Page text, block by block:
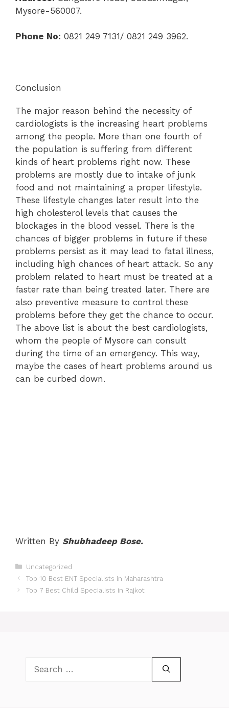
Mysore-560007.
Phone No: 0821 249 7131/ 0821 249 3962.
Conclusion
The major reason behind the necessity of
cardiologists is the increasing heart problems
among the people. More than one fourth of
the population is suffering from different
kinds of heart problems right now. These
problems are mostly due to intake of junk
food and not maintaining a proper lifestyle.
These lifestyle changes later result into the
high cholesterol levels that causes the
blockages in the blood vessel. There is the
chances of bigger problems in future if these
problems persist as it may lead to fatal illness,
including high chances of heart attack. So any
problem related to heart must be treated at a
faster rate than being treated later. There are
also preventive measure to control these
problems before they get the chance to occur.
The above list is about the best cardiologists,
whom the people of Mysore can consult
during the time of an emergency. This way,
maybe the cases of heart problems around us
can be curbed down.
Written By Shubhadeep Bose.
Categories
Uncategorized
Post
navigation
Top 10 Best ENT Specialists in Maharashtra
Top 7 Best Child Specialists in Rajkot
for: